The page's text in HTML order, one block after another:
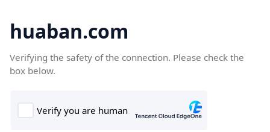
huaban.com
Verifying the safety of the connection. Please check the
box below.